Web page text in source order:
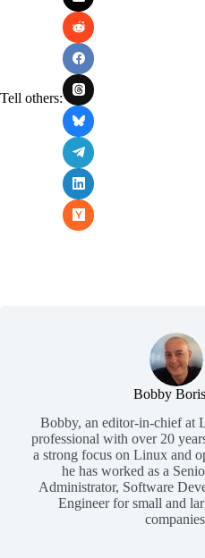
Tell others:
Bobby
Bobby, an editor-in-chief at
professional with over 20
a strong focus on Linux and
he has worked as a
Administrator, Software
Engineer for small and